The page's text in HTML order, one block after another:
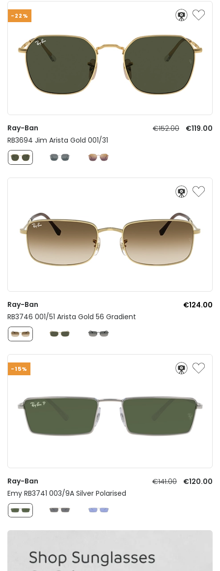
-22%
Ray-Ban €152.00
€119.00
RB3694 Jim Arista Gold 001/31
Ray-Ban
€124.00
RB3746 001/51 Arista Gold 56 Gradient
-15%
Ray-Ban €141.00
€120.00
Emy RB3741 003/9A Silver Polarised